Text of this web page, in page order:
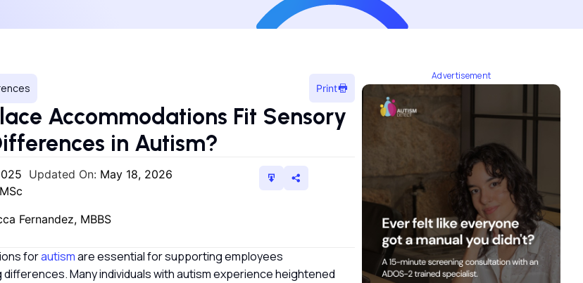
Print
Accommodations Fit Sensory
in Autism?
Updated On: May 18, 2026
Fernandez, MBBS
forautismare essential for supporting employees
Many individuals with autism experience heightened
Advertisement